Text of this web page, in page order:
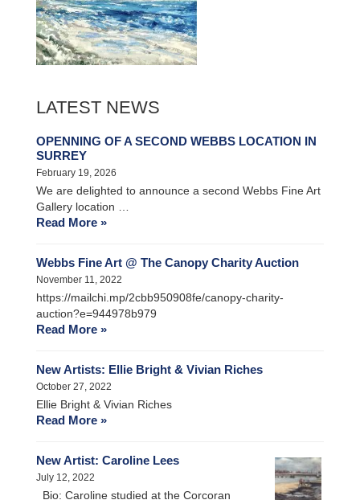
LATEST NEWS
OPENNING OF A SECOND WEBBS LOCATION IN
SURREY
February 19, 2026
We are delighted to announce a second Webbs Fine Art
Gallery location …
Read More »
Webbs Fine Art @ The Canopy Charity Auction
November 11, 2022
https://mailchi.mp/2cbb950908fe/canopy-charity-
auction?e=944978b979
Read More »
New Artists: Ellie Bright & Vivian Riches
October 27, 2022
Ellie Bright & Vivian Riches
Read More »
New Artist: Caroline Lees
July 12, 2022
Bio: Caroline studied at the Corcoran